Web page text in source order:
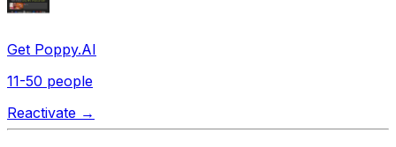
Get Poppy.AI
11-50 people
Reactivate →